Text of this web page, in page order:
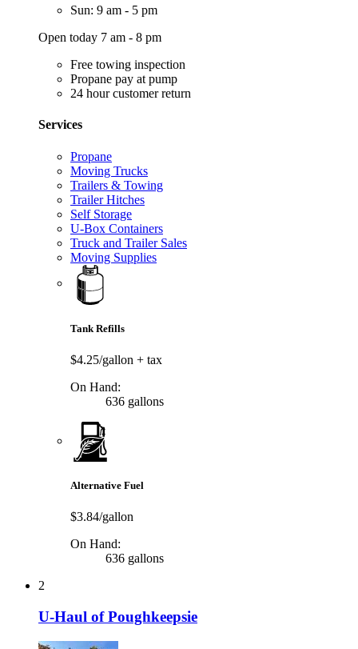
Sun: 9 am - 5 pm
Open today 7 am - 8 pm
Free towing inspection
Propane pay at pump
24 hour customer return
Services
Propane
Moving Trucks
Trailers & Towing
Trailer Hitches
Self Storage
U-Box Containers
Truck and Trailer Sales
Moving Supplies
Tank Refills
$4.25/gallon + tax
On Hand:
636 gallons
Alternative Fuel
$3.84/gallon
On Hand:
636 gallons
2
U-Haul of Poughkeepsie